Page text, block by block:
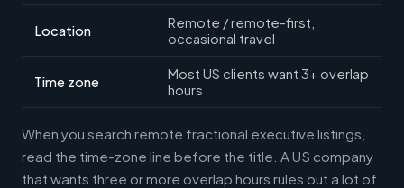
Location
Remote / remote-first,
occasional travel
Time zone
Most US clients want 3+ overlap
hours
When you search remote fractional executive listings,
read the time-zone line before the title. A US company
that wants three or more overlap hours rules out a lot of